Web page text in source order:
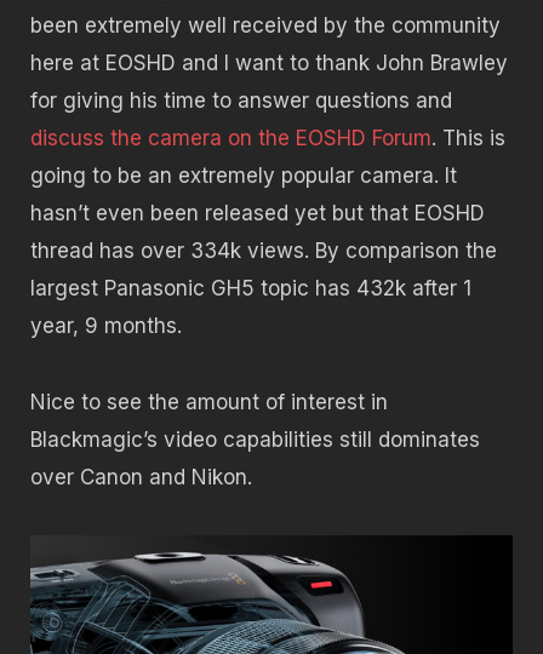
been extremely well received by the community
here at EOSHD and I want to thank John Brawley
for giving his time to answer questions and
discuss the camera on the EOSHD Forum. This is
going to be an extremely popular camera. It
hasn’t even been released yet but that EOSHD
thread has over 334k views. By comparison the
largest Panasonic GH5 topic has 432k after 1
year, 9 months.
Nice to see the amount of interest in
Blackmagic’s video capabilities still dominates
over Canon and Nikon.